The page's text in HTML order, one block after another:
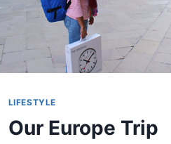
LIFESTYLE
Our Europe Trip